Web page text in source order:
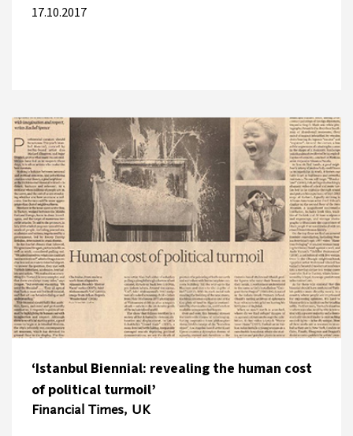
17.10.2017
‘Istanbul Biennial: revealing the human cost
of political turmoil’
Financial Times, UK